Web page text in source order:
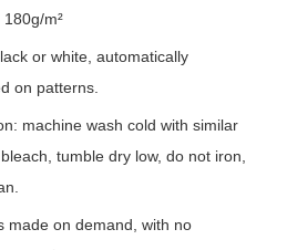
m²
or white, automatically
on patterns.
machine wash cold with similar
tumble dry low, do not iron,
made on demand, with no